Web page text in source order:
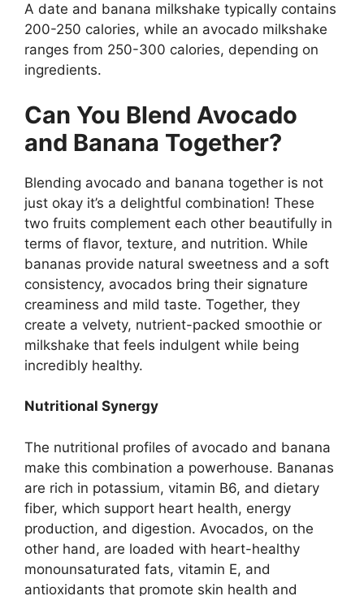
A date and banana milkshake typically contains
200-250 calories, while an avocado milkshake
ranges from 250-300 calories, depending on
ingredients.
Can You Blend Avocado
and Banana Together?
Blending avocado and banana together is not
just okay it’s a delightful combination! These
two fruits complement each other beautifully in
terms of flavor, texture, and nutrition. While
bananas provide natural sweetness and a soft
consistency, avocados bring their signature
creaminess and mild taste. Together, they
create a velvety, nutrient-packed smoothie or
milkshake that feels indulgent while being
incredibly healthy.
Nutritional Synergy
The nutritional profiles of avocado and banana
make this combination a powerhouse. Bananas
are rich in potassium, vitamin B6, and dietary
fiber, which support heart health, energy
production, and digestion. Avocados, on the
other hand, are loaded with heart-healthy
monounsaturated fats, vitamin E, and
antioxidants that promote skin health and